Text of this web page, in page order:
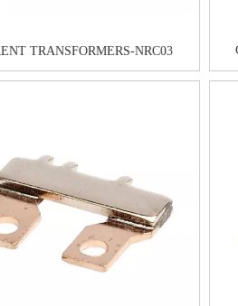
TRANSFORMERS-NRC03